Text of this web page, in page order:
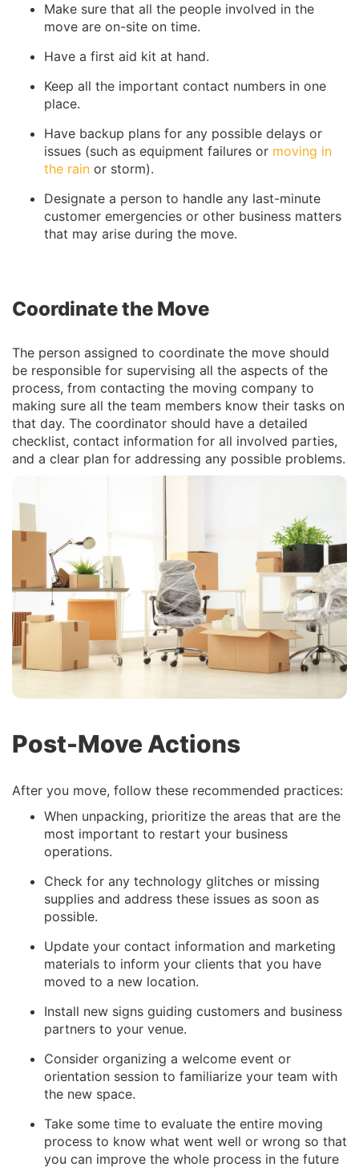
Make sure that all the people involved in the
move are on-site on time.
Have a first aid kit at hand.
Keep all the important contact numbers in one
place.
Have backup plans for any possible delays or
issues (such as equipment failures or moving in
the rain or storm).
Designate a person to handle any last-minute
customer emergencies or other business matters
that may arise during the move.
Coordinate the Move
The person assigned to coordinate the move should
be responsible for supervising all the aspects of the
process, from contacting the moving company to
making sure all the team members know their tasks on
that day. The coordinator should have a detailed
checklist, contact information for all involved parties,
and a clear plan for addressing any possible problems.
Post-Move Actions
After you move, follow these recommended practices:
When unpacking, prioritize the areas that are the
most important to restart your business
operations.
Check for any technology glitches or missing
supplies and address these issues as soon as
possible.
Update your contact information and marketing
materials to inform your clients that you have
moved to a new location.
Install new signs guiding customers and business
partners to your venue.
Consider organizing a welcome event or
orientation session to familiarize your team with
the new space.
Take some time to evaluate the entire moving
process to know what went well or wrong so that
you can improve the whole process in the future